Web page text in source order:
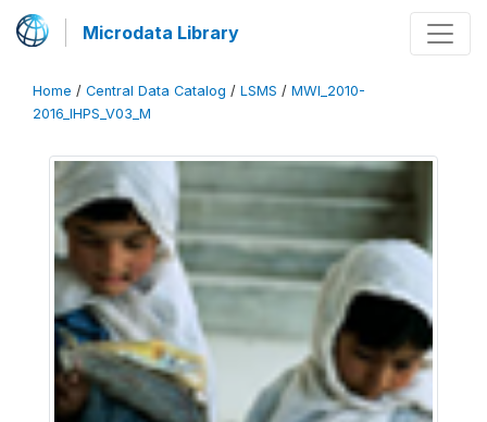
Microdata Library
Home / Central Data Catalog / LSMS / MWI_2010-
2016_IHPS_V03_M